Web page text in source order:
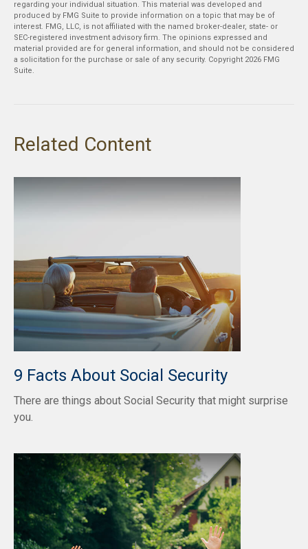
regarding your individual situation. This material was developed and
produced by FMG Suite to provide information on a topic that may be of
interest. FMG, LLC, is not affiliated with the named broker-dealer, state- or
SEC-registered investment advisory firm. The opinions expressed and
material provided are for general information, and should not be considered
a solicitation for the purchase or sale of any security. Copyright 2026 FMG
Suite.
Related Content
9 Facts About Social Security
There are things about Social Security that might surprise
you.